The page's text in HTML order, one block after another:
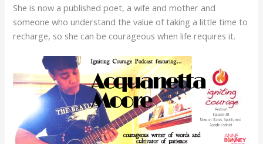
She is now a published poet, a wife and mother and
someone who understand the value of taking a little time to
recharge, so she can be courageous when life requires it.